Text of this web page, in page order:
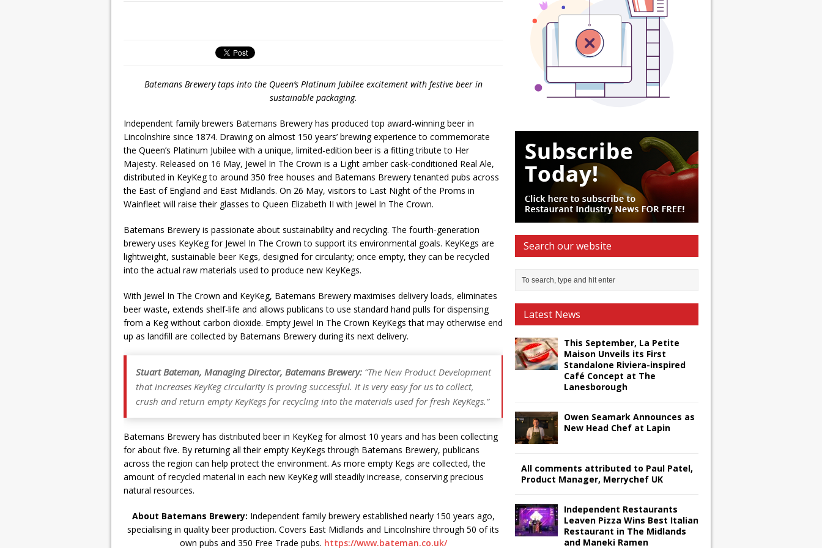
Batemans Brewery taps into the Queen’s Platinum Jubilee excitement with festive beer in
sustainable packaging.
Independent family brewers Batemans Brewery has produced top award-winning beer in
Lincolnshire since 1874. Drawing on almost 150 years’ brewing experience to commemorate
the Queen’s Platinum Jubilee with a unique, limited-edition beer is a fitting tribute to Her
Majesty. Released on 16 May, Jewel In The Crown is a Light amber cask-conditioned Real Ale,
distributed in KeyKeg to around 350 free houses and Batemans Brewery tenanted pubs across
the East of England and East Midlands. On 26 May, visitors to Last Night of the Proms in
Wainfleet will raise their glasses to Queen Elizabeth II with Jewel In The Crown.
Batemans Brewery is passionate about sustainability and recycling. The fourth-generation
brewery uses KeyKeg for Jewel In The Crown to support its environmental goals. KeyKegs are
lightweight, sustainable beer Kegs, designed for circularity; once empty, they can be recycled
into the actual raw materials used to produce new KeyKegs.
With Jewel In The Crown and KeyKeg, Batemans Brewery maximises delivery loads, eliminates
beer waste, extends shelf-life and allows publicans to use standard hand pulls for dispensing
from a Keg without carbon dioxide. Empty Jewel In The Crown KeyKegs that may otherwise end
up as landfill are collected by Batemans Brewery during its next delivery.
Stuart Bateman, Managing Director, Batemans Brewery: “The New Product Development
that increases KeyKeg circularity is proving successful. It is very easy for us to collect,
crush and return empty KeyKegs for recycling into the materials used for fresh KeyKegs.”
Batemans Brewery has distributed beer in KeyKeg for almost 10 years and has been collecting
for about five. By returning all their empty KeyKegs through Batemans Brewery, publicans
across the region can help protect the environment. As more empty Kegs are collected, the
amount of recycled material in each new KeyKeg will steadily increase, conserving precious
natural resources.
About Batemans Brewery: Independent family brewery established nearly 150 years ago,
specialising in quality beer production. Covers East Midlands and Lincolnshire through 50 of its
own pubs and 350 Free Trade pubs. https://www.bateman.co.uk/
Search our website
Latest News
This September, La Petite
Maison Unveils its First
Standalone Riviera-inspired
Café Concept at The
Lanesborough
Owen Seamark Announces as
New Head Chef at Lapin
All comments attributed to Paul Patel,
Product Manager, Merrychef UK
Independent Restaurants
Leaven Pizza Wins Best Italian
Restaurant in The Midlands
and Maneki Ramen